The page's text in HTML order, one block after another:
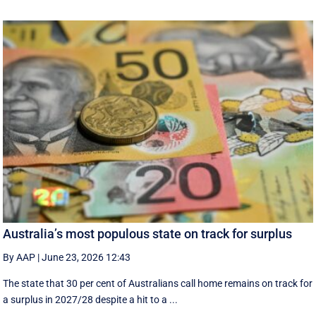
Australia’s most populous state on track for surplus
By AAP |June 23, 2026 12:43
The state that 30 per cent of Australians call home remains on track for
a surplus in 2027/28 despite a hit to a ...